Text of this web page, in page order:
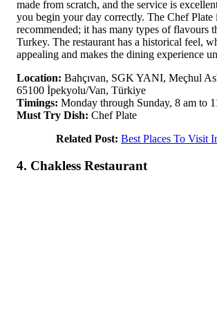
made from scratch, and the service is
you begin your day correctly. The Chef Plate
recommended; it has many types of flavours
Turkey. The restaurant has a historical feel,
appealing and makes the dining experience
Location: Bahçıvan, SGK YANI, Meçhul
65100 İpekyolu/Van, Türkiye
Timings: Monday through Sunday, 8 am to
Must Try Dish: Chef Plate
Related Post: Best Places To Visit
4. Chakless Restaurant